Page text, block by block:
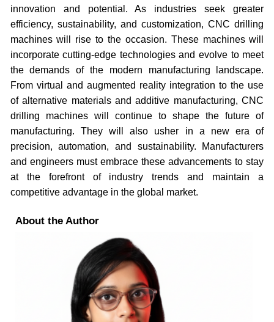
innovation and potential. As industries seek greater
efficiency, sustainability, and customization, CNC drilling
machines will rise to the occasion. These machines will
incorporate cutting-edge technologies and evolve to meet
the demands of the modern manufacturing landscape.
From virtual and augmented reality integration to the use
of alternative materials and additive manufacturing, CNC
drilling machines will continue to shape the future of
manufacturing. They will also usher in a new era of
precision, automation, and sustainability. Manufacturers
and engineers must embrace these advancements to stay
at the forefront of industry trends and maintain a
competitive advantage in the global market.
About the Author